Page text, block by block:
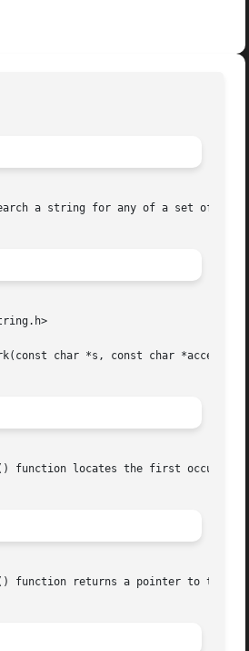
a string for any of a set of
char *s, const char *accept);
function locates the first
function returns a pointer to the